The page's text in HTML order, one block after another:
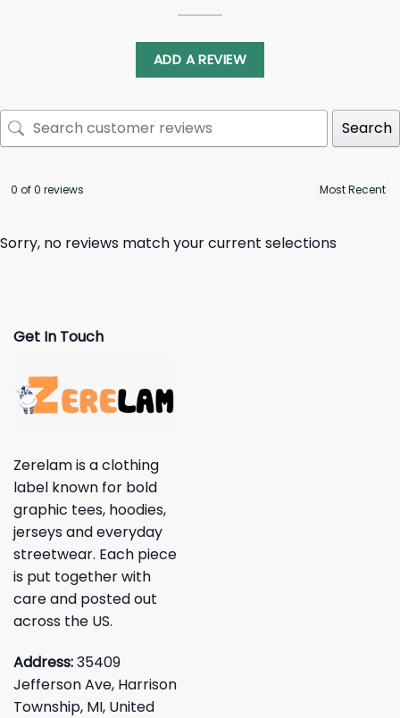
ADD A REVIEW
Search
0 of 0 reviews
Sorry, no reviews match your current selections
Get In Touch
Zerelam is a clothing
label known for bold
graphic tees, hoodies,
jerseys and everyday
streetwear. Each piece
is put together with
care and posted out
across the US.
Address:35409
Jefferson Ave, Harrison
Township, MI, United